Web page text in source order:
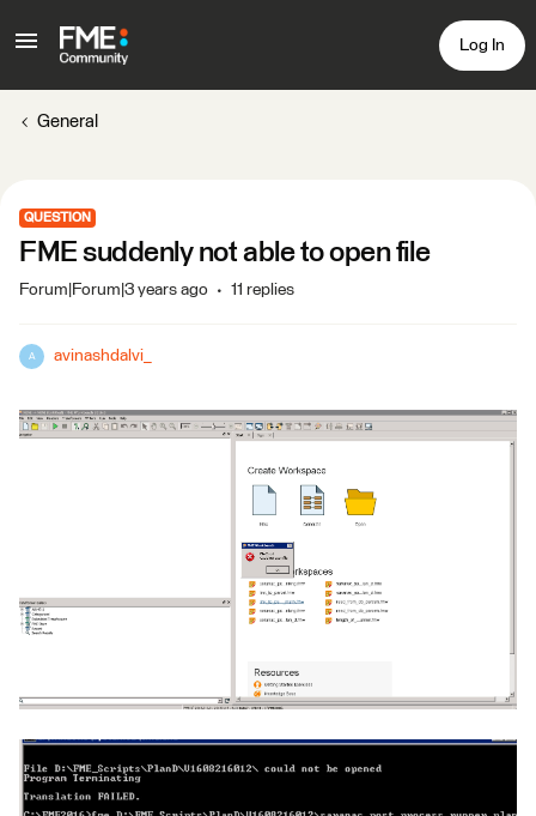
Log In
General
QUESTION
FME suddenly not able to open file
Forum|Forum|3 years ago 11 replies
A avinashdalvi_